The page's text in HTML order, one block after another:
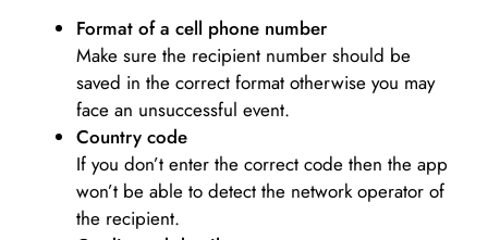
Format of a cell phone number
Make sure the recipient number should be
saved in the correct format otherwise you may
face an unsuccessful event.
Country code
If you don’t enter the correct code then the app
won’t be able to detect the network operator of
the recipient.